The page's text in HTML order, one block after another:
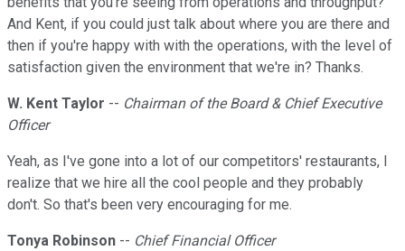
And Kent, if you could just talk about where you are there and
then if you're happy with with the operations, with the level of
satisfaction given the environment that we're in? Thanks.
W. Kent Taylor -- Chairman of the Board & Chief Executive
Officer
Yeah, as I've gone into a lot of our competitors' restaurants, I
realize that we hire all the cool people and they probably
don't. So that's been very encouraging for me.
Tonya Robinson -- Chief Financial Officer